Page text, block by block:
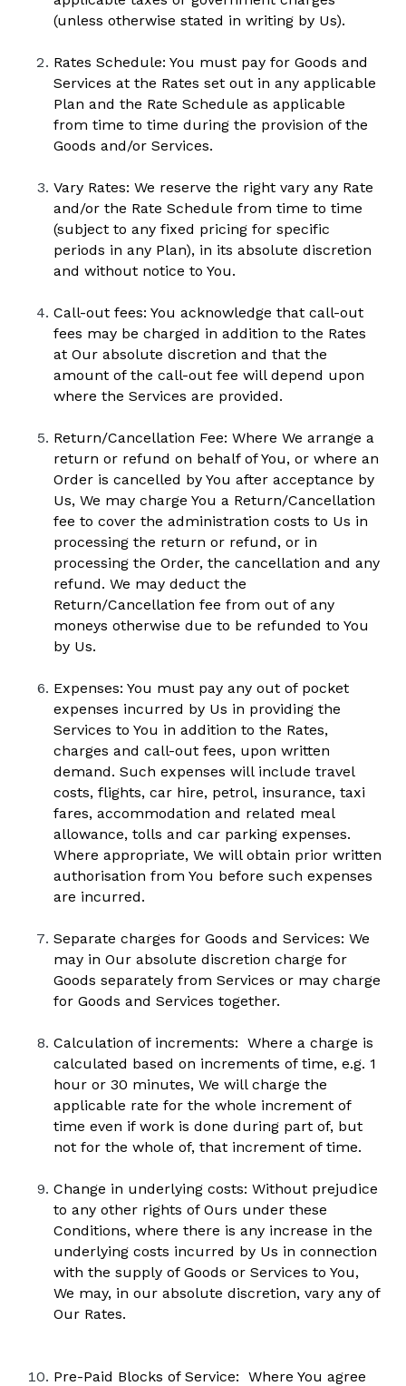
(unless otherwise stated in writing by Us).
Rates Schedule: You must pay for Goods and
Services at the Rates set out in any applicable
Plan and the Rate Schedule as applicable
from time to time during the provision of the
Goods and/or Services.
Vary Rates: We reserve the right vary any Rate
and/or the Rate Schedule from time to time
(subject to any fixed pricing for specific
periods in any Plan), in its absolute discretion
and without notice to You.
Call-out fees: You acknowledge that call-out
fees may be charged in addition to the Rates
at Our absolute discretion and that the
amount of the call-out fee will depend upon
where the Services are provided.
Return/Cancellation Fee: Where We arrange a
return or refund on behalf of You, or where an
Order is cancelled by You after acceptance by
Us, We may charge You a Return/Cancellation
fee to cover the administration costs to Us in
processing the return or refund, or in
processing the Order, the cancellation and any
refund. We may deduct the
Return/Cancellation fee from out of any
moneys otherwise due to be refunded to You
by Us.
Expenses: You must pay any out of pocket
expenses incurred by Us in providing the
Services to You in addition to the Rates,
charges and call-out fees, upon written
demand. Such expenses will include travel
costs, flights, car hire, petrol, insurance, taxi
fares, accommodation and related meal
allowance, tolls and car parking expenses.
Where appropriate, We will obtain prior written
authorisation from You before such expenses
are incurred.
Separate charges for Goods and Services: We
may in Our absolute discretion charge for
Goods separately from Services or may charge
for Goods and Services together.
Calculation of increments:  Where a charge is
calculated based on increments of time, e.g. 1
hour or 30 minutes, We will charge the
applicable rate for the whole increment of
time even if work is done during part of, but
not for the whole of, that increment of time.
Change in underlying costs: Without prejudice
to any other rights of Ours under these
Conditions, where there is any increase in the
underlying costs incurred by Us in connection
with the supply of Goods or Services to You,
We may, in our absolute discretion, vary any of
Our Rates.
Pre-Paid Blocks of Service:  Where You agree